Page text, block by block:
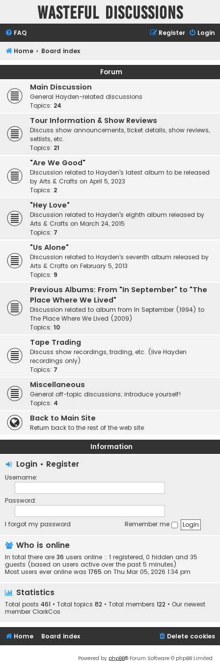
Wasteful Discussions
FAQ Login
Register
Home Board index
Forum
Main Discussion
General Hayden-related discussions
Topics: 24
Tour Information & Show Reviews
Discuss show announcements, ticket details, show reviews,
setlists, etc.
Topics: 21
"Are We Good"
Discussion related to Hayden's latest album to be released
by Arts & Crafts on April 5, 2023
Topics: 2
"Hey Love"
Discussion related to Hayden's eighth album released by
Arts & Crafts on March 24, 2015
Topics: 7
"Us Alone"
Discussion related to Hayden's seventh album released by
Arts & Crafts on February 5, 2013
Topics: 9
Previous Albums: From "In September" to "The
Place Where We Lived"
Discussion related to album from In September (1994) to
The Place Where We Lived (2009)
Topics: 10
Tape Trading
Discuss show recordings, trading, etc. (live Hayden
recordings only)
Topics: 7
Miscellaneous
General off-topic discussions; introduce yourself!
Topics: 4
Back to Main Site
Return back to the rest of the web site
Information
Login • Register
Username:
Password:
I forgot my password Remember me
Who is online
In total there are 36 users online :: 1 registered, 0 hidden and 35
guests (based on users active over the past 5 minutes)
Most users ever online was 1765 on Thu Mar 05, 2026 1:34 pm
Statistics
Total posts 461 • Total topics 82 • Total members 122 • Our newest
member ClarkCos
Home Board index Delete cookies
Powered by phpBB® Forum Software © phpBB Limited